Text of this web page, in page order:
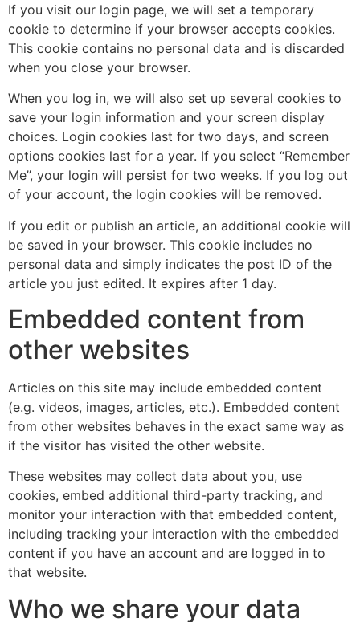
If you visit our login page, we will set a temporary
cookie to determine if your browser accepts cookies.
This cookie contains no personal data and is discarded
when you close your browser.
When you log in, we will also set up several cookies to
save your login information and your screen display
choices. Login cookies last for two days, and screen
options cookies last for a year. If you select “Remember
Me”, your login will persist for two weeks. If you log out
of your account, the login cookies will be removed.
If you edit or publish an article, an additional cookie will
be saved in your browser. This cookie includes no
personal data and simply indicates the post ID of the
article you just edited. It expires after 1 day.
Embedded content from
other websites
Articles on this site may include embedded content
(e.g. videos, images, articles, etc.). Embedded content
from other websites behaves in the exact same way as
if the visitor has visited the other website.
These websites may collect data about you, use
cookies, embed additional third-party tracking, and
monitor your interaction with that embedded content,
including tracking your interaction with the embedded
content if you have an account and are logged in to
that website.
Who we share your data